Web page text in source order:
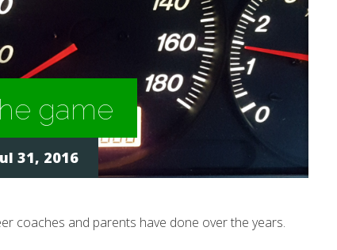
game
31, 2016
coaches and parents have done over the years.